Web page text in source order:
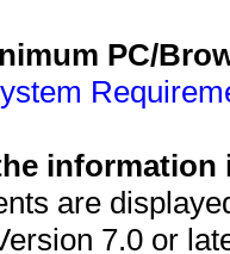
PC/
information
are
7.0 or